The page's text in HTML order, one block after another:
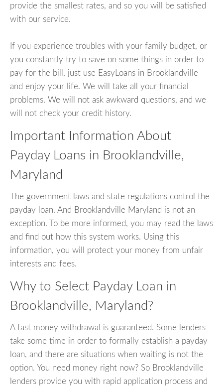
provide the smallest rates, and so you will be satisfied
with our service.
If you experience troubles with your family budget, or
you constantly try to save on some things in order to
pay for the bill, just use EasyLoans in Brooklandville
and enjoy your life. We will take all your financial
problems. We will not ask awkward questions, and we
will not check your credit history.
Important Information About
Payday Loans in Brooklandville,
Maryland
The government laws and state regulations control the
payday loan. And Brooklandville Maryland is not an
exception. To be more informed, you may read the laws
and find out how this system works. Using this
information, you will protect your money from unfair
interests and fees.
Why to Select Payday Loan in
Brooklandville, Maryland?
A fast money withdrawal is guaranteed. Some lenders
take some time in order to formally establish a payday
loan, and there are situations when waiting is not the
option. You need money right now? So Brooklandville
lenders provide you with rapid application process and